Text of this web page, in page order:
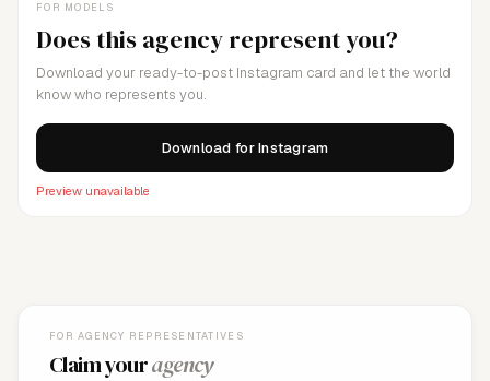
FOR MODELS
Does this agency represent you?
Download your ready-to-post Instagram card and let the world
know who represents you.
Download for Instagram
Preview unavailable
FOR AGENCY REPRESENTATIVES
Claim youragency